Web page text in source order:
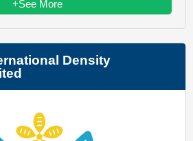
+See More
Density